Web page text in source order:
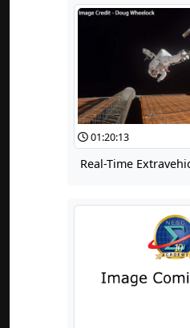
01:20:13